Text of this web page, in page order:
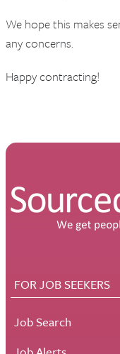
We hope this makes
any concerns.
Happy contracting!
FOR JOB SEEKERS
Job Search